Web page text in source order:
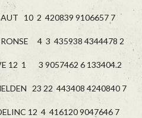
10 2 420839 9106657 7
RONSE 4 3 435938 4344478 2
12 1 3 9057462 6 133404.2
23 22 443408 4240840 7
12 4 416120 9047646 7